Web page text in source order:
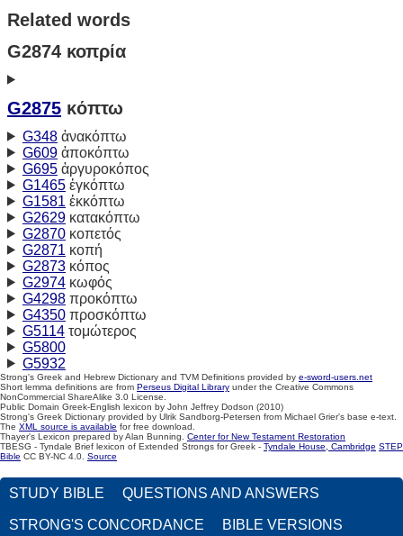
Related words
G2874 κοπρία
G2875 κόπτω
G348ἀνακόπτω
G609ἀποκόπτω
G695ἀργυροκόπος
G1465ἐγκόπτω
G1581 ἐκκόπτω
G2629κατακόπτω
G2870κοπετός
G2871 κοπή
G2873κόπος
G2974κωφός
G4298προκόπτω
G4350προσκόπτω
G5114τομώτερος
G5800
G5932
Strong's Greek and Hebrew Dictionary and TVM Definitions provided by e-sword-users.net
Short lemma definitions are from Perseus Digital Library under the Creative Commons
NonCommercial ShareAlike 3.0 License.
Public Domain Greek-English lexicon by John Jeffrey Dodson (2010)
Strong's Greek Dictionary provided by Ulrik Sandborg-Petersen from Michael Grier's base e-text.
The XML source is available for free download.
Thayer's Lexicon prepared by Alan Bunning. Center for New Testament Restoration
TBESG - Tyndale Brief lexicon of Extended Strongs for Greek - Tyndale House, Cambridge STEP
Bible CC BY-NC 4.0. Source
STUDY BIBLE QUESTIONS AND ANSWERS
STRONG'S CONCORDANCE BIBLE VERSIONS